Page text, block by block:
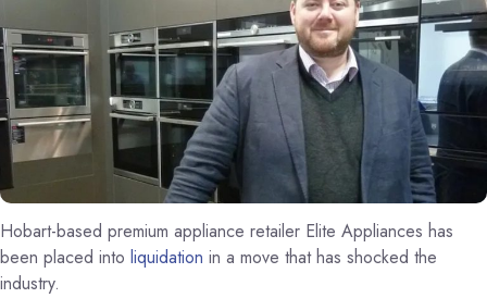
Hobart-based premium appliance retailer Elite Appliances has
been placed into liquidation in a move that has shocked the
industry.